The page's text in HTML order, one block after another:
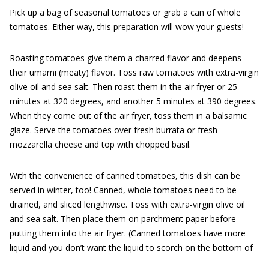
Pick up a bag of seasonal tomatoes or grab a can of whole
tomatoes. Either way, this preparation will wow your guests!
Roasting tomatoes give them a charred flavor and deepens
their umami (meaty) flavor. Toss raw tomatoes with extra-virgin
olive oil and sea salt. Then roast them in the air fryer or 25
minutes at 320 degrees, and another 5 minutes at 390 degrees.
When they come out of the air fryer, toss them in a balsamic
glaze. Serve the tomatoes over fresh burrata or fresh
mozzarella cheese and top with chopped basil.
With the convenience of canned tomatoes, this dish can be
served in winter, too! Canned, whole tomatoes need to be
drained, and sliced lengthwise. Toss with extra-virgin olive oil
and sea salt. Then place them on parchment paper before
putting them into the air fryer. (Canned tomatoes have more
liquid and you don’t want the liquid to scorch on the bottom of